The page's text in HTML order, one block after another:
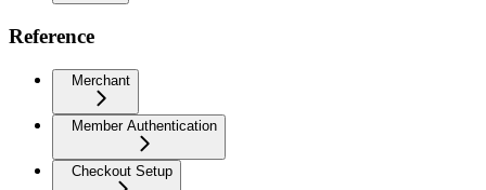
Reference
Merchant
Member Authentication
Checkout Setup